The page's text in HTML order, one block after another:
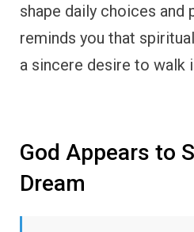
shape daily choices and
reminds you that
a sincere desire to walk
God Appears to
Dream